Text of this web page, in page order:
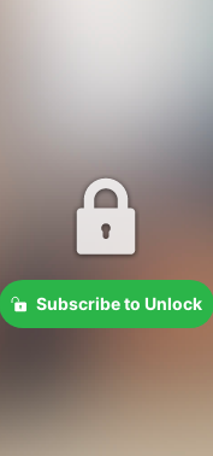
Subscribe to Unlock